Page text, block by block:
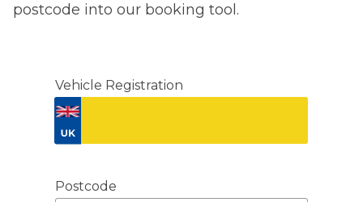
postcode into our booking tool.
Vehicle Registration
Postcode